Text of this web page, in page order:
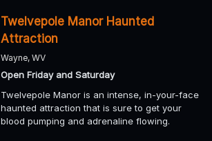
Twelvepole Manor Haunted
Attraction
Wayne, WV
Open Friday and Saturday
Twelvepole Manor is an intense, in-your-face
haunted attraction that is sure to get your
blood pumping and adrenaline flowing.